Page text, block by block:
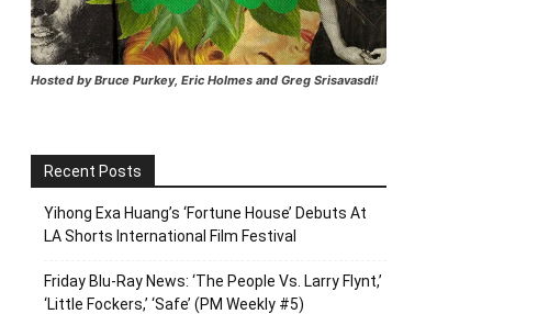
Hosted by Bruce Purkey, Eric Holmes and Greg Srisavasdi!
Recent Posts
Yihong Exa Huang’s ‘Fortune House’ Debuts At
LA Shorts International Film Festival
Friday Blu-Ray News: ‘The People Vs. Larry Flynt,’
‘Little Fockers,’ ‘Safe’ (PM Weekly #5)